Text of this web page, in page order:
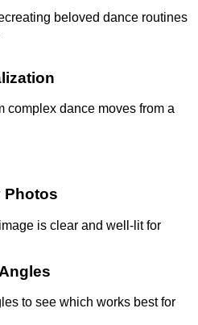
beloved dance routines
complex dance moves from a
Photos
is clear and well-lit for
to see which works best for